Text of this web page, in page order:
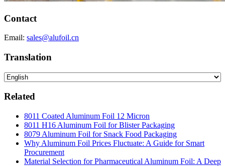
Contact
Email: sales@alufoil.cn
Translation
Related
8011 Coated Aluminum Foil 12 Micron
8011 H16 Aluminum Foil for Blister Packaging
8079 Aluminum Foil for Snack Food Packaging
Why Aluminum Foil Prices Fluctuate: A Guide for Smart
Procurement
Material Selection for Pharmaceutical Aluminum Foil: A Deep